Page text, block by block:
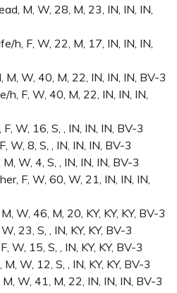
M, W, 28, M, 23, IN, IN, IN,
h, F, W, 22, M, 17, IN, IN, IN,
W, 40, M, 22, IN, IN, IN, BV-3
F, W, 40, M, 22, IN, IN, IN,
W, 16, S, , IN, IN, IN, BV-3
W, 8, S, , IN, IN, IN, BV-3
W, 4, S, , IN, IN, IN, BV-3
F, W, 60, W, 21, IN, IN, IN,
W, 46, M, 20, KY, KY, KY, BV-3
23, S, , IN, KY, KY, BV-3
W, 15, S, , IN, KY, KY, BV-3
W, 12, S, , IN, KY, KY, BV-3
W, 41, M, 22, IN, IN, IN, BV-3